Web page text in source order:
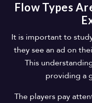
Flow Types
It is important to
they see an ad on
This
providing a
The players pay